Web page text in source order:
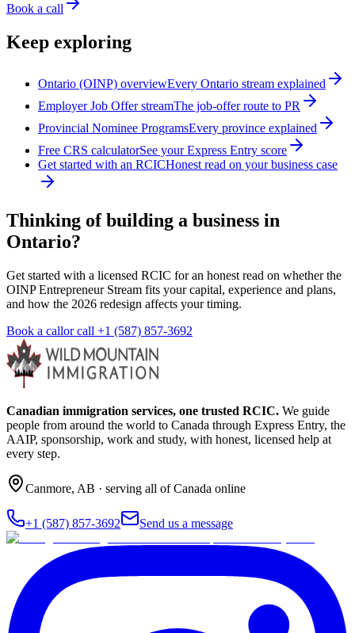
Book a call
Keep exploring
Ontario (OINP) overviewEvery Ontario stream explained
Employer Job Offer streamThe job-offer route to PR
Provincial Nominee ProgramsEvery province explained
Free CRS calculatorSee your Express Entry score
Get started with an RCICHonest read on your business case
Thinking of building a business in
Ontario?
Get started with a licensed RCIC for an honest read on whether the
OINP Entrepreneur Stream fits your capital, experience and plans,
and how the 2026 redesign affects your timing.
Book a callor call +1 (587) 857-3692
Canadian immigration services, one trusted RCIC. We guide
people from around the world to Canada through Express Entry, the
AAIP, sponsorship, work and study, with honest, licensed help at
every step.
Canmore, AB · serving all of Canada online
+1 (587) 857-3692 Send us a message